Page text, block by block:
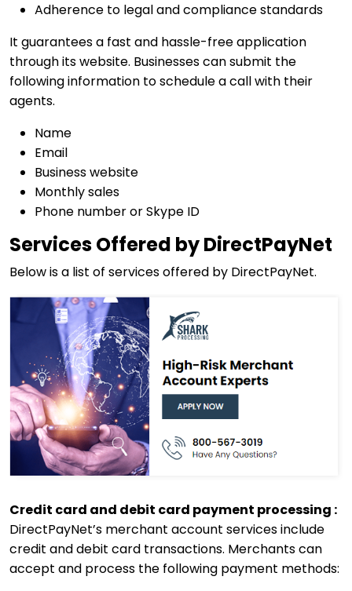
Adherence to legal and compliance standards
It guarantees a fast and hassle-free application
through its website. Businesses can submit the
following information to schedule a call with their
agents.
Name
Email
Business website
Monthly sales
Phone number or Skype ID
Services Offered by DirectPayNet
Below is a list of services offered by DirectPayNet.
Credit card and debit card payment processing :
DirectPayNet’s merchant account services include
credit and debit card transactions. Merchants can
accept and process the following payment methods: